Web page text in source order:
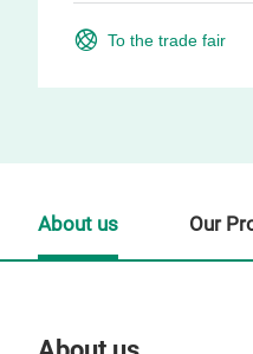
To the trade fair
About us Our